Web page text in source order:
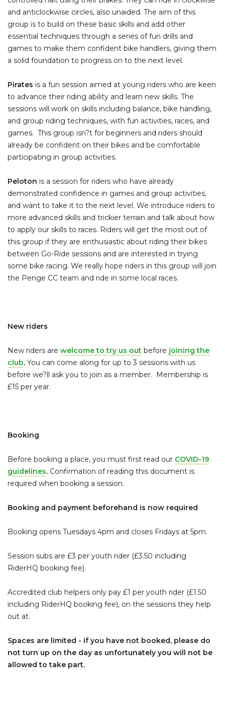
and anticlockwise circles, also unaided. The aim of this
group is to build on these basic skills and add other
essential techniques through a series of fun drills and
games to make them confident bike handlers, giving them
a solid foundation to progress on to the next level.
Pirates is a fun session aimed at young riders who are keen
to advance their riding ability and learn new skills. The
sessions will work on skills including balance, bike handling,
and group riding techniques, with fun activities, races, and
games. This group isn?t for beginners and riders should
already be confident on their bikes and be comfortable
participating in group activities.
Peloton is a session for riders who have already
demonstrated confidence in games and group activities,
and want to take it to the next level. We introduce riders to
more advanced skills and trickier terrain and talk about how
to apply our skills to races. Riders will get the most out of
this group if they are enthusiastic about riding their bikes
between Go-Ride sessions and are interested in trying
some bike racing. We really hope riders in this group will join
the Penge CC team and ride in some local races.
New riders
New riders are welcome to try us out before joining the
club. You can come along for up to 3 sessions with us
before we?ll ask you to join as a member. Membership is
£15 per year.
Booking
Before booking a place, you must first read our COVID-19
guidelines. Confirmation of reading this document is
required when booking a session.
Booking and payment beforehand is now required
Booking opens Tuesdays 4pm and closes Fridays at 5pm.
Session subs are £3 per youth rider (£3.50 including
RiderHQ booking fee).
Accredited club helpers only pay £1 per youth rider (£1.50
including RiderHQ booking fee), on the sessions they help
out at.
Spaces are limited - if you have not booked, please do
not turn up on the day as unfortunately you will not be
allowed to take part.